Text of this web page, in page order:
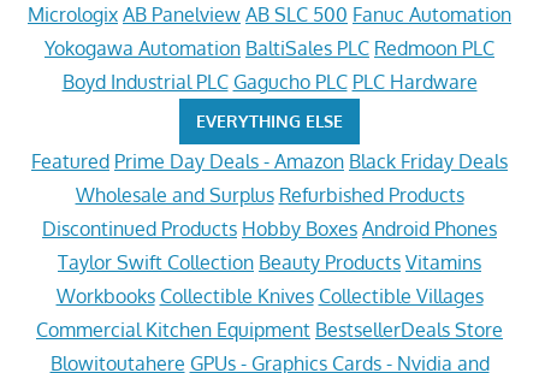
Micrologix AB Panelview AB SLC 500 Fanuc Automation
Yokogawa Automation BaltiSales PLC Redmoon PLC
Boyd Industrial PLC Gagucho PLC PLC Hardware
EVERYTHING ELSE
Featured Prime Day Deals - Amazon Black Friday Deals
Wholesale and Surplus Refurbished Products
Discontinued Products Hobby Boxes Android Phones
Taylor Swift Collection Beauty Products Vitamins
Workbooks Collectible Knives Collectible Villages
Commercial Kitchen Equipment BestsellerDeals Store
Blowitoutahere GPUs - Graphics Cards - Nvidia and